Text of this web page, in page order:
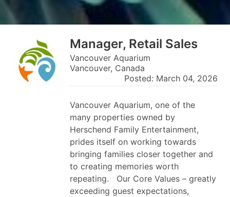
Manager, Retail Sales
Vancouver Aquarium
Vancouver, Canada
Posted: March 04, 2026
Vancouver Aquarium, one of the
many properties owned by
Herschend Family Entertainment,
prides itself on working towards
bringing families closer together and
to creating memories worth
repeating. Our Core Values – greatly
exceeding guest expectations,